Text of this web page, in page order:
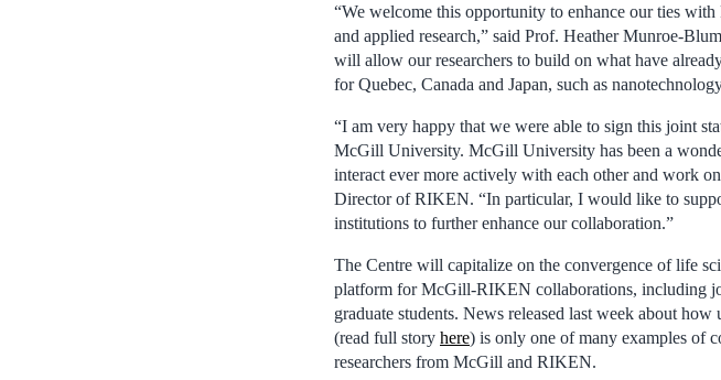
“We welcome this opportunity to enhance our ties
and applied research,” said Prof. Heather Munroe-
will allow our researchers to build on what have
for Quebec, Canada and Japan, such as
“I am very happy that we were able to sign this joint
McGill University. McGill University has been a
interact ever more actively with each other and work
Director of RIKEN. “In particular, I would like to
institutions to further enhance our collaboration.”
The Centre will capitalize on the convergence of life
platform for McGill-RIKEN collaborations, including
graduate students. News released last week about
(read full story here) is only one of many examples of
researchers from McGill and RIKEN.